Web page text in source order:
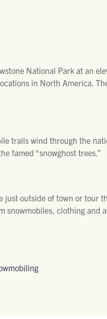
National Park at an
in North America.
trails wind through the
famed “snowghost trees.”
just outside of town or tour
snowmobiles, clothing